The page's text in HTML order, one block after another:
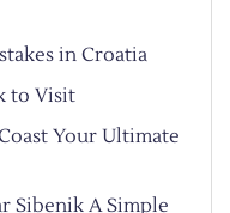
in Croatia
to Visit
Your Ultimate
Sibenik A Simple